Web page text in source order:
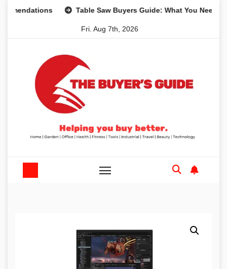
Table Saw Buyers Guide: What You Need, What
Fri. Aug 7th, 2026